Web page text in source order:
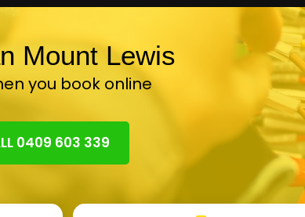
Mount Lewis
you book online
0409 603 339